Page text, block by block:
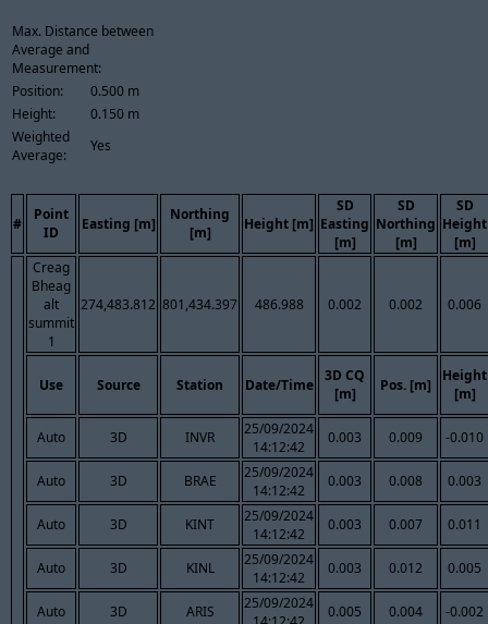
Max. Distance between
Average and
Measurement:
Position:
0.500 m
Height:
0.150 m
Weighted
Average:
Yes
#
Point
ID
Easting [m]
Northing
[m]
Height [m]
SD
Easting
[m]
SD
Northing
[m]
SD
Height
[m]
Creag
Bheag
alt
summit
1
274,483.812 801,434.397 486.988 0.002 0.002 0.006
Use Source Station Date/Time
3D CQ
[m]
Pos. [m]
Height
[m]
Auto 3D INVR
25/09/2024
14:12:42
0.003 0.009 -0.010
Auto 3D BRAE
25/09/2024
14:12:42
0.003 0.008 0.003
Auto 3D KINT
25/09/2024
14:12:42
0.003 0.007 0.011
Auto 3D KINL
25/09/2024
14:12:42
0.003 0.012 0.005
Auto 3D ARIS
25/09/2024
0.005 0.004 -0.002